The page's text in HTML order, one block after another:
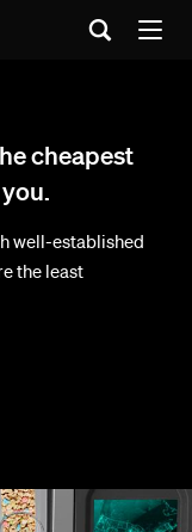
cheapest
well-established
the least